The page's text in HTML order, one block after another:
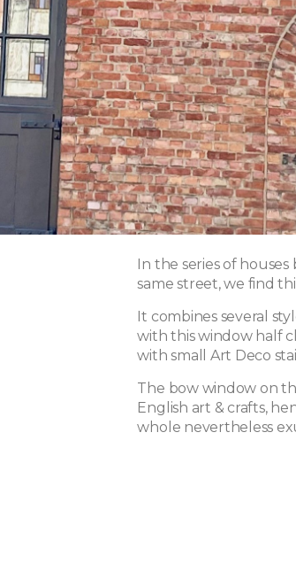
In the series of
same street, we find
It combines several
with this window half
with small Art Deco
The bow window on
English art & crafts,
whole nevertheless